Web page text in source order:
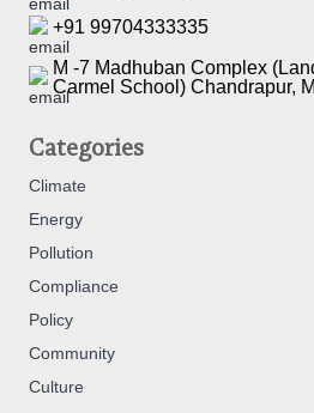
+91 99704333335
M -7 Madhuban Complex
Carmel School) Chandrapur,
Categories
Climate
Energy
Pollution
Compliance
Policy
Community
Culture